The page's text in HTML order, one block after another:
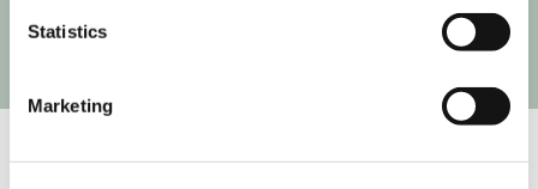
Statistics
Marketing